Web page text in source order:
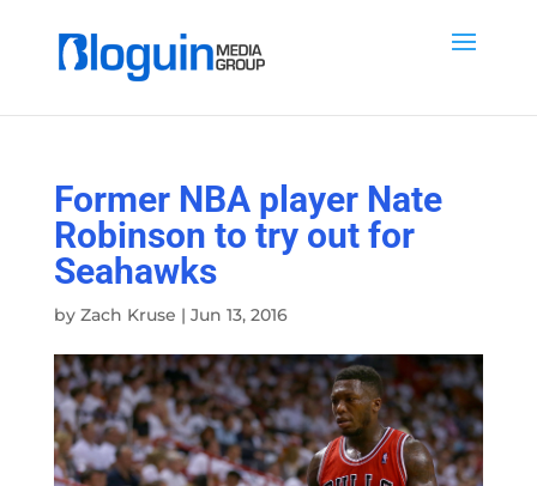
Former NBA player Nate
Robinson to try out for
Seahawks
by Zach Kruse | Jun 13, 2016